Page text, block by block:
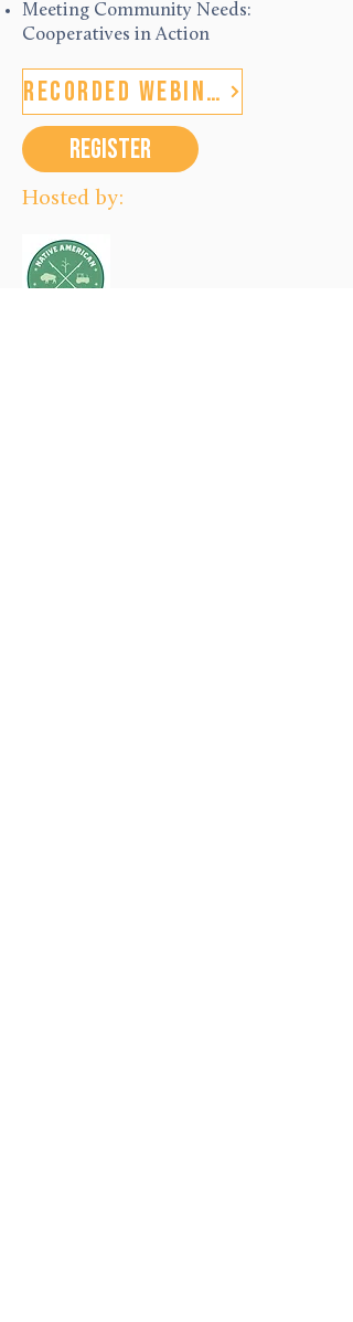
Meeting Community Needs:
Cooperatives in Action
Recorded Webinars
REGISTER
Hosted by: